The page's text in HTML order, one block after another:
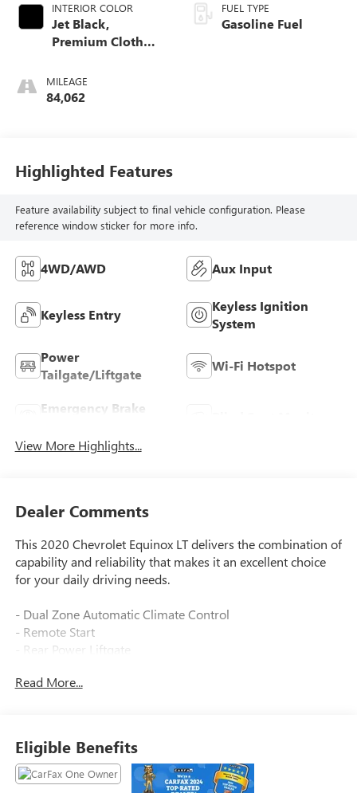
INTERIOR COLOR
Jet Black,
Premium Cloth
MILEAGE
84,062
FUEL TYPE
Gasoline Fuel
Highlighted Features
Feature availability subject to final vehicle configuration. Please
reference window sticker for more info.
4WD/AWD Aux Input
Keyless Entry
Keyless Ignition
System
Power
Tailgate/Liftgate
Wi-Fi Hotspot
Emergency Brake
View More Highlights...
Dealer Comments
This 2020 Chevrolet Equinox LT delivers the combination of
capability and reliability that makes it an excellent choice
for your daily driving needs.
- Dual Zone Automatic Climate Control
- Remote Start
- Rear Power Liftgate
- Lane Change Alert with Side Blind Zone Alert
- Driver Convenience Package
- Chevrolet Infotainment 3 System with Apple CarPlay and
Android Auto
Read More...
Eligible Benefits